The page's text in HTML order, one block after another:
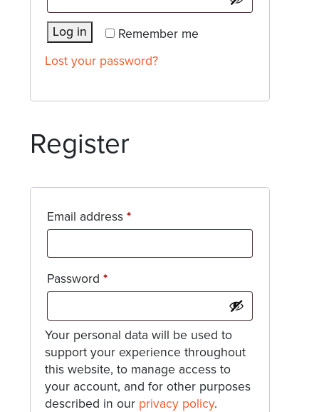
Remember me
Log in
Lost your password?
Register
Email address*Required
Password*Required
Your personal data will be used to
support your experience throughout
this website, to manage access to
your account, and for other purposes
described in our privacy policy.